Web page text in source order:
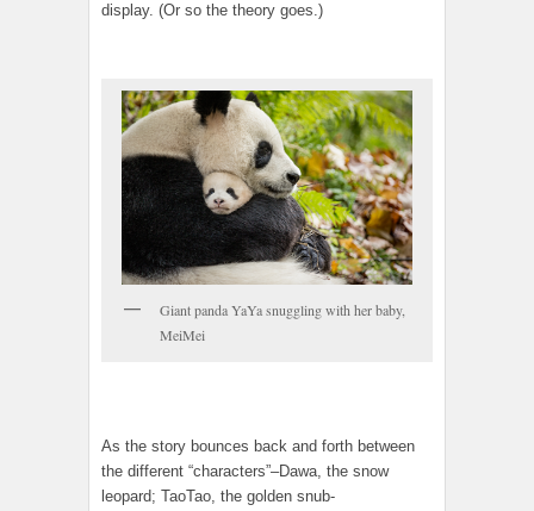
display. (Or so the theory goes.)
Giant panda YaYa snuggling with her baby,
MeiMei
As the story bounces back and forth between
the different “characters”–Dawa, the snow
leopard; TaoTao, the golden snub-